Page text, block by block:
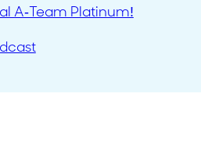
A-Team Platinum!